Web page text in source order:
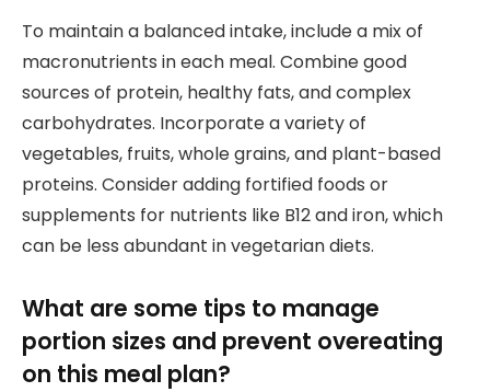
To maintain a balanced intake, include a mix of
macronutrients in each meal. Combine good
sources of protein, healthy fats, and complex
carbohydrates. Incorporate a variety of
vegetables, fruits, whole grains, and plant-based
proteins. Consider adding fortified foods or
supplements for nutrients like B12 and iron, which
can be less abundant in vegetarian diets.
What are some tips to manage
portion sizes and prevent overeating
on this meal plan?